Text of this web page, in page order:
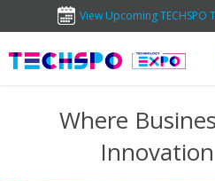
View Upcoming TECHSPO
Where